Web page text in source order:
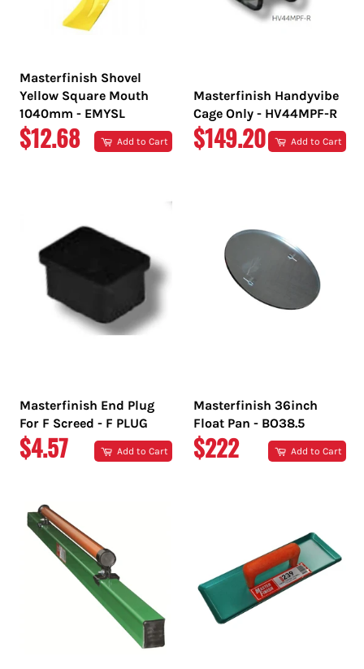
Masterfinish Shovel
Yellow Square Mouth
1040mm - EMYSL
REGULAR
$12.68 Add to Cart
Masterfinish Handyvibe
Cage Only - HV44MPF-R
REGULAR
$149.20 Add to Cart
Masterfinish End Plug
For F Screed - F PLUG
REGULAR
$4.57 Add to Cart
Masterfinish 36inch
Float Pan - BO38.5
REGULAR
$222 Add to Cart